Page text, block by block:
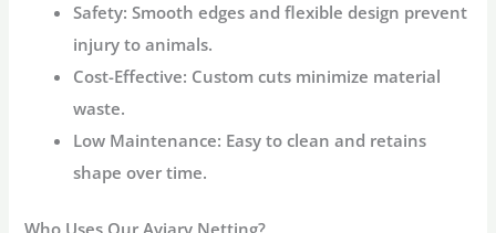
Safety: Smooth edges and flexible design prevent
injury to animals.
Cost-Effective: Custom cuts minimize material
waste.
Low Maintenance: Easy to clean and retains
shape over time.
Who Uses Our Aviary Netting?